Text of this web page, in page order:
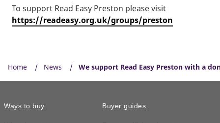
To support Read Easy Preston please visit
https://readeasy.org.uk/groups/preston
Home News We support Read Easy Preston with a
Ways to buy Buyer guides